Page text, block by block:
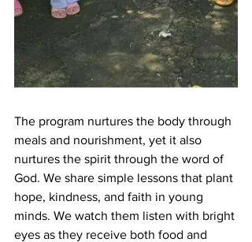
The program nurtures the body through
meals and nourishment, yet it also
nurtures the spirit through the word of
God. We share simple lessons that plant
hope, kindness, and faith in young
minds. We watch them listen with bright
eyes as they receive both food and